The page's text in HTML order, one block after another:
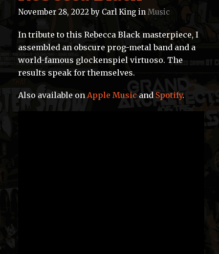
November 28, 2022by Carl King in Music
In tribute to this Rebecca Black masterpiece, I
assembled an obscure prog-metal band and a
world-famous glockenspiel virtuoso. The
results speak for themselves.
Also available onApple Music and Spotify.